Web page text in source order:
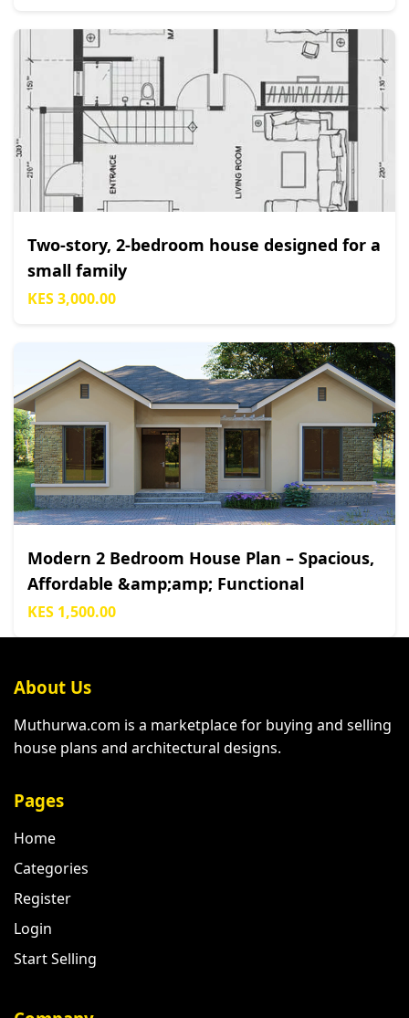
Two-story, 2-bedroom house designed for a
small family
KES 3,000.00
Modern 2 Bedroom House Plan – Spacious,
Affordable &amp;amp; Functional
KES 1,500.00
About Us
Muthurwa.com is a marketplace for buying and selling
house plans and architectural designs.
Pages
Home
Categories
Register
Login
Start Selling